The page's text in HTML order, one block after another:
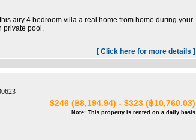
airy 4 bedroom villa a real home from home during your
private pool.
[ Click here for more details ]
$246 (฿8,194.94) - $323 (฿10,760.03)
Note: This property is rented on a daily basis